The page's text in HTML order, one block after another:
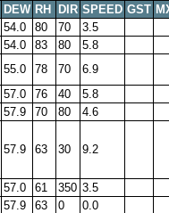
DEW RH DIR SPEED GST
54.0 80 70
3.5
54.0 83 80
5.8
55.0 78 70
6.9
57.0 76 40
5.8
57.9 70 80 4.6
57.9 63 30 9.2
57.0 61 350 3.5
57.9 63 0
0.0